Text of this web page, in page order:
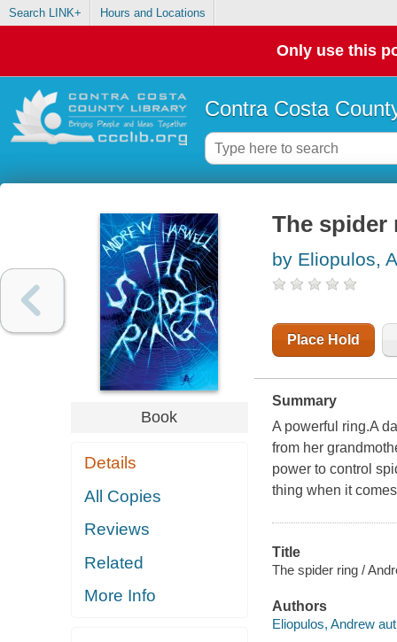
Search LINK+ Hours and Locations
Only use this
Contra Costa
Book
Details
All Copies
Reviews
Related
More Info
The spider
by Eliopulos,
Place Hold
Summary
A powerful ring.A
from her
power to control
thing when it
Title
The spider ring /
Authors
Eliopulos, Andrew